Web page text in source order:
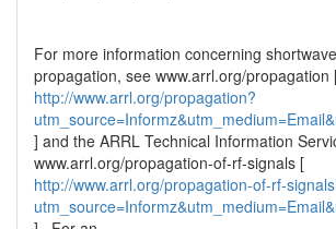
For more information concerning
propagation, see www.arrl.org/propagation
http://www.arrl.org/propagation?
] and the ARRL Technical Information
www.arrl.org/propagation-of-rf-signals [
http://www.arrl.org/propagation-of-rf-